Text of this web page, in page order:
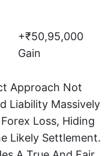
+₹50,95,000
Gain
Approach Not
Liability Massively
Loss, Hiding
Likely Settlement.